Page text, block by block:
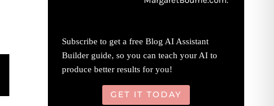
Subscribe to get a free Blog AI Assistant
Builder guide, so you can teach your AI to
produce better results for you!
GET IT TODAY